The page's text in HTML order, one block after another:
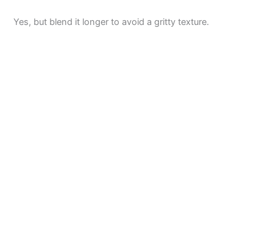
Yes, but blend it longer to avoid a gritty texture.